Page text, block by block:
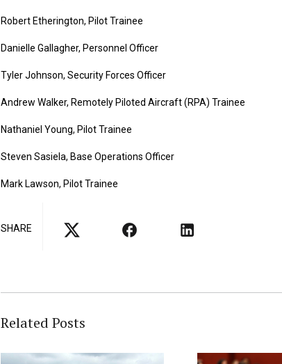
Robert Etherington, Pilot Trainee
Danielle Gallagher, Personnel Officer
Tyler Johnson, Security Forces Officer
Andrew Walker, Remotely Piloted Aircraft (RPA) Trainee
Nathaniel Young, Pilot Trainee
Steven Sasiela, Base Operations Officer
Mark Lawson, Pilot Trainee
SHARE
Related Posts